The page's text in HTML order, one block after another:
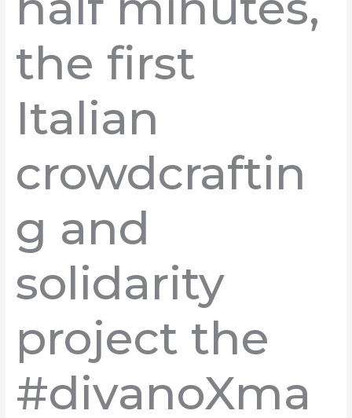
the first
Italian
crowdcraftin
g and
solidarity
project the
#divanoXma